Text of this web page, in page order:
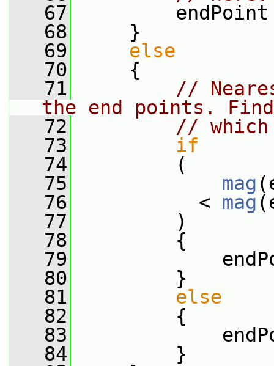
   67
endPoint
   68
}
   69
else
   70
{
   71
//
the end points.
   72
// which
   73
if
   74
(
   75
mag
   76
< mag
   77
)
   78
{
   79
   80
}
   81
else
   82
{
   83
   84
}